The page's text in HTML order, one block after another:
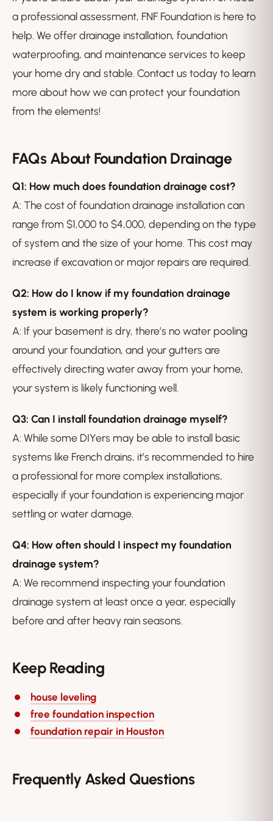
a professional assessment, FNF Foundation is here to
help. We offer drainage installation, foundation
waterproofing, and maintenance services to keep
your home dry and stable. Contact us today to learn
more about how we can protect your foundation
from the elements!
FAQs About Foundation Drainage
Q1: How much does foundation drainage cost?
A: The cost of foundation drainage installation can
range from $1,000 to $4,000, depending on the type
of system and the size of your home. This cost may
increase if excavation or major repairs are required.
Q2: How do I know if my foundation drainage
system is working properly?
A: If your basement is dry, there’s no water pooling
around your foundation, and your gutters are
effectively directing water away from your home,
your system is likely functioning well.
Q3: Can I install foundation drainage myself?
A: While some DIYers may be able to install basic
systems like French drains, it’s recommended to hire
a professional for more complex installations,
especially if your foundation is experiencing major
settling or water damage.
Q4: How often should I inspect my foundation
drainage system?
A: We recommend inspecting your foundation
drainage system at least once a year, especially
before and after heavy rain seasons.
Keep Reading
house leveling
free foundation inspection
foundation repair in Houston
Frequently Asked Questions